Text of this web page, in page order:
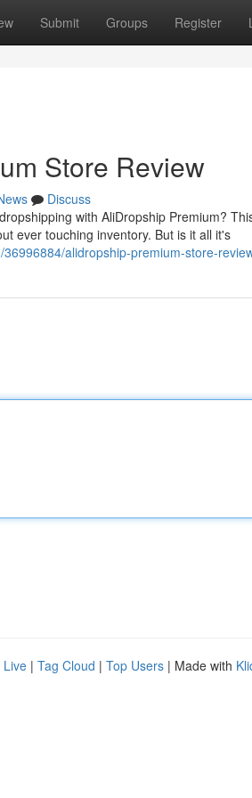
Submit Groups Register
Store Review
Discuss
with AliDropship Premium?
ever touching inventory. But is it all it's
alidropship-premium-store-
Live | Tag Cloud | Top Users | Made with